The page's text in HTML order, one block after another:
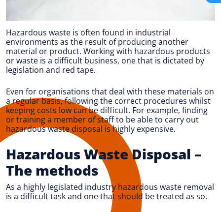
Hazardous waste is often found in industrial
environments as the result of producing another
material or product. Working with hazardous products
or waste is a difficult business, one that is dictated by
legislation and red tape.
Even for organisations that deal with these materials on
a regular basis, following the correct procedures whilst
keeping costs low can be difficult. For example, finding
or training a member of staff to be able to carry out
hazardous waste disposal is highly expensive.
Hazardous Waste Disposal –
The methods
As a highly legislated industry hazardous waste removal
is a difficult task and one that should be treated as so.